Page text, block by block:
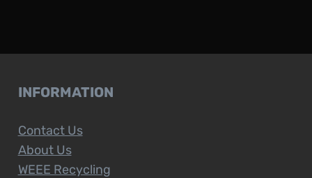
INFORMATION
Contact Us
About Us
WEEE Recycling